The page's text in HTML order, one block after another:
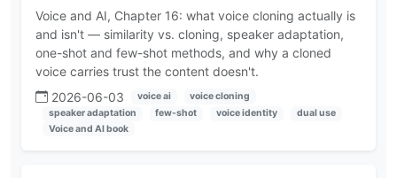
Voice and AI, Chapter 16: what voice cloning actually is
and isn't — similarity vs. cloning, speaker adaptation,
one-shot and few-shot methods, and why a cloned
voice carries trust the content doesn't.
2026-06-03
voice ai
voice cloning
speaker adaptation
few-shot voice identity
dual use
Voice and AI book